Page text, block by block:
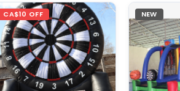
CA$10 OFF NEW